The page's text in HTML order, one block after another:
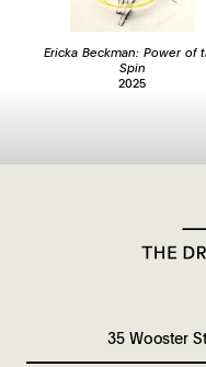
Ericka Beckman: Power of
Spin
2025
35 Wooster